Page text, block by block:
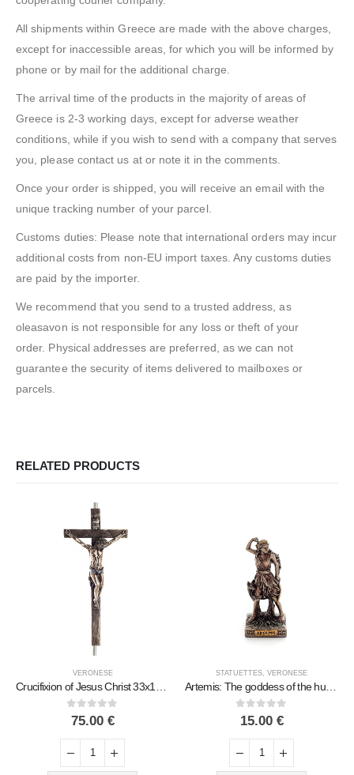
All shipments within Greece are made with the above charges,
except for inaccessible areas, for which you will be informed by
phone or by mail for the additional charge.
The arrival time of the products in the majority of areas of
Greece is 2-3 working days, except for adverse weather
conditions, while if you wish to send with a company that serves
you, please contact us at or note it in the comments.
Once your order is shipped, you will receive an email with the
unique tracking number of your parcel.
Customs duties: Please note that international orders may incur
additional costs from non-EU import taxes. Any customs duties
are paid by the importer.
We recommend that you send to a trusted address, as
oleasavon is not responsible for any loss or theft of your
order. Physical addresses are preferred, as we can not
guarantee the security of items delivered to mailboxes or
parcels.
RELATED PRODUCTS
VERONESE
0out of 5
75.00 €
STATUETTES VERONESE
0out of 5
15.00 €